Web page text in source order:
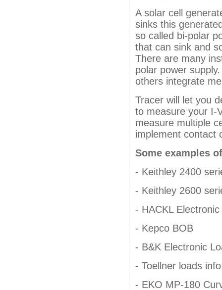
A solar cell
sinks this
so called bi-polar
that can sink and
There are many
polar power
others integrate
Tracer will let you
to measure your I-
measure multiple
implement contact
Some examples
- Keithley 2400
- Keithley 2600
- HACKL
- Kepco BOB
- B&K Electronic
- Toellner loads info
- EKO MP-180